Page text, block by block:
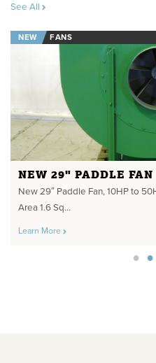
See All
NEW FANS
NEW 29" PADDLE FAN
New 29″ Paddle Fan, 10HP to
Area 1.6 Sq...
Learn More